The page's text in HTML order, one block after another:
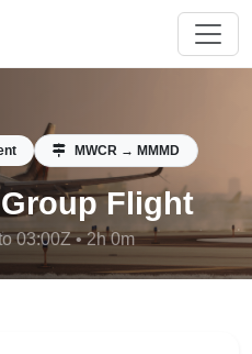
MWCR → MMMD
Flight
03:00Z • 2h 0m